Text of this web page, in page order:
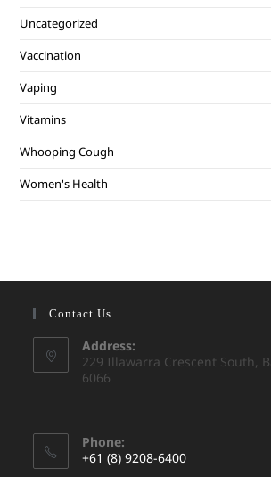
Uncategorized
Vaccination
Vaping
Vitamins
Whooping Cough
Women's Health
Contact Us
Address:
229 Illawarra Crescent South,
6066
Phone:
+61 (8) 9208-6400